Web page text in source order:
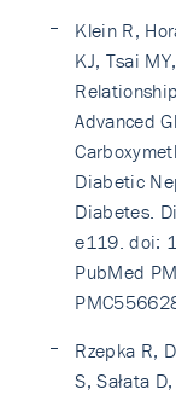
Klein R,
KJ, Tsai
Advanced
Diabetic
Diabetes.
e119. doi:
PubMed
Rzepka R,
S, Sałata